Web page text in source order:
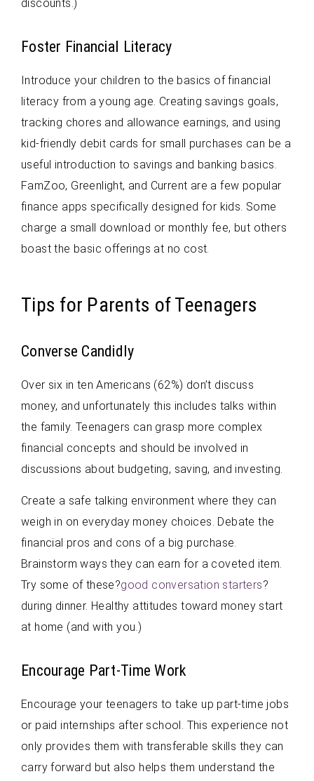
discounts.)
Foster Financial Literacy
Introduce your children to the basics of financial
literacy from a young age. Creating savings goals,
tracking chores and allowance earnings, and using
kid-friendly debit cards for small purchases can be a
useful introduction to savings and banking basics.
FamZoo, Greenlight, and Current are a few popular
finance apps specifically designed for kids. Some
charge a small download or monthly fee, but others
boast the basic offerings at no cost.
Tips for Parents of Teenagers
Converse Candidly
Over six in ten Americans (62%) don’t discuss
money, and unfortunately this includes talks within
the family. Teenagers can grasp more complex
financial concepts and should be involved in
discussions about budgeting, saving, and investing.
Create a safe talking environment where they can
weigh in on everyday money choices. Debate the
financial pros and cons of a big purchase.
Brainstorm ways they can earn for a coveted item.
Try some of these?good conversation starters?
during dinner. Healthy attitudes toward money start
at home (and with you.)
Encourage Part-Time Work
Encourage your teenagers to take up part-time jobs
or paid internships after school. This experience not
only provides them with transferable skills they can
carry forward but also helps them understand the